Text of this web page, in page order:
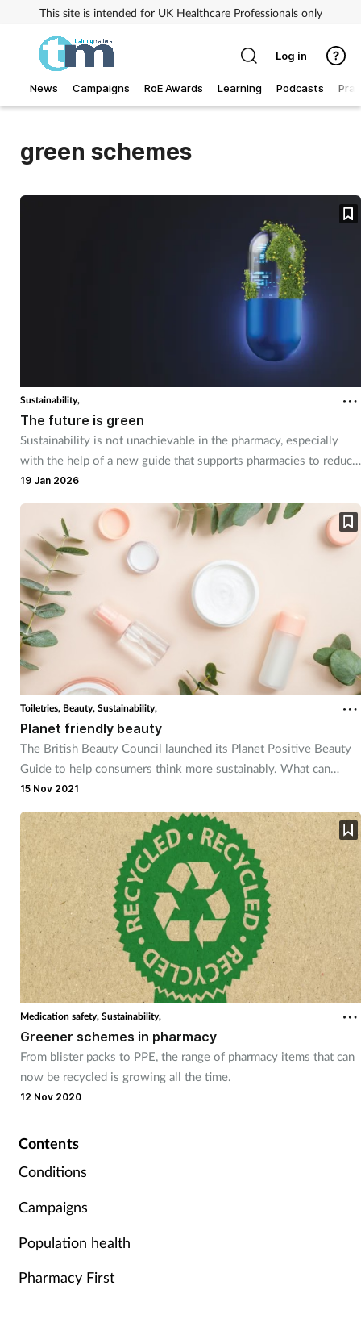
This site is intended for UK Healthcare Professionals only
News Campaigns RoE Awards Learning Podcasts
Allergy
Cough & cold
Customer service
Dementia
Diabetes
Digestive health
Eyes & ears
First aid
Flu
Footcare
Heart health
Incontinence
Infection
Joint health
Lung health
Men's health
Nervous system
Older people
Oral health
Log in
green schemes
Sustainability,
The future is green
Sustainability is not unachievable in the pharmacy, especially
with the help of a new guide that supports pharmacies to reduce
their environmental impact.
19 Jan 2026
Toiletries, Beauty, Sustainability,
Planet friendly beauty
The British Beauty Council launched its Planet Positive Beauty
Guide to help consumers think more sustainably. What can
pharmacy teams take away from this?
15 Nov 2021
Medication safety, Sustainability,
Greener schemes in pharmacy
From blister packs to PPE, the range of pharmacy items that can
now be recycled is growing all the time.
12 Nov 2020
Contents
Conditions
Campaigns
Population health
Pharmacy First